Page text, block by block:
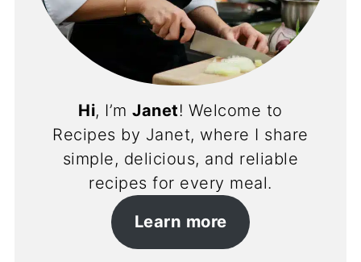
Hi, I’mJanet! Welcome to
Recipes by Janet, where I share
simple, delicious, and reliable
recipes for every meal.
Learn more